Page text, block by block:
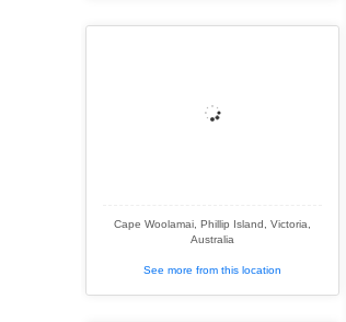
Cape Woolamai, Phillip Island, Victoria,
Australia
See more from this location